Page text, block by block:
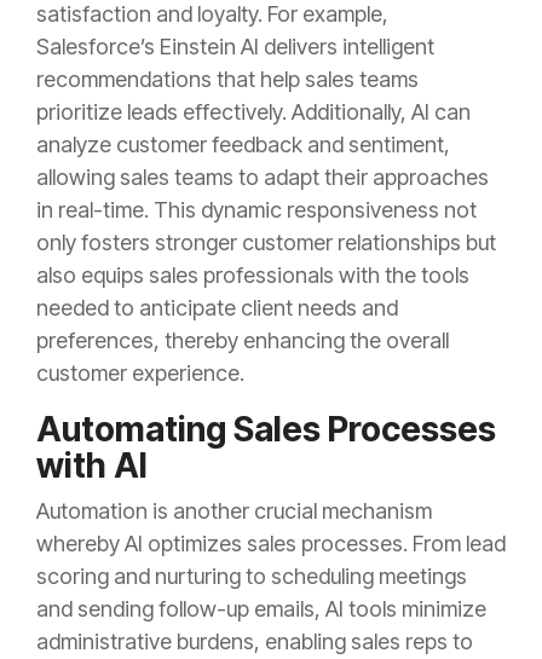
satisfaction and loyalty. For example,
Salesforce’s Einstein AI delivers intelligent
recommendations that help sales teams
prioritize leads effectively. Additionally, AI can
analyze customer feedback and sentiment,
allowing sales teams to adapt their approaches
in real-time. This dynamic responsiveness not
only fosters stronger customer relationships but
also equips sales professionals with the tools
needed to anticipate client needs and
preferences, thereby enhancing the overall
customer experience.
Automating Sales Processes
with AI
Automation is another crucial mechanism
whereby AI optimizes sales processes. From lead
scoring and nurturing to scheduling meetings
and sending follow-up emails, AI tools minimize
administrative burdens, enabling sales reps to